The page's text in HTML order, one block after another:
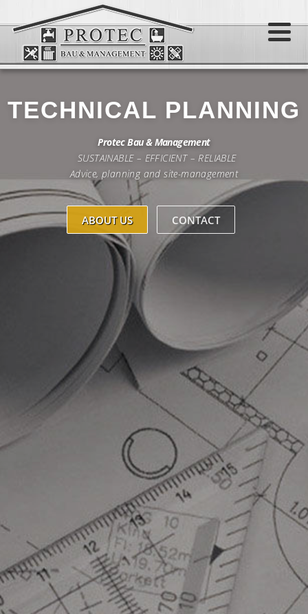
content
Menu
TECHNICAL PLANNING
Protec Bau & Management
SUSTAINABLE – EFFICIENT – RELIABLE
Advice, planning and site-management
ABOUT US CONTACT